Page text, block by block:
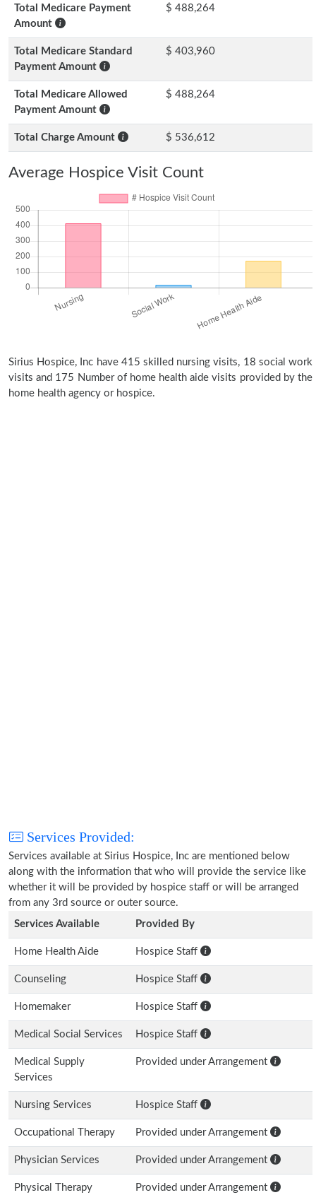
Total Medicare Payment
Amount
$ 488,264
Total Medicare Standard
Payment Amount
$ 403,960
Total Medicare Allowed
Payment Amount
$ 488,264
Total Charge Amount $ 536,612
Average Hospice Visit Count
Sirius Hospice, Inc have 415 skilled nursing visits, 18 social work
visits and 175 Number of home health aide visits provided by the
home health agency or hospice.
Services Provided:
Services available at Sirius Hospice, Inc are mentioned below
along with the information that who will provide the service like
whether it will be provided by hospice staff or will be arranged
from any 3rd source or outer source.
Services Available
Provided By
Home Health Aide Hospice Staff
Counseling Hospice Staff
Homemaker Hospice Staff
Medical Social Services Hospice Staff
Medical Supply
Services
Provided under Arrangement
Nursing Services Hospice Staff
Occupational Therapy Provided under Arrangement
Physician Services Provided under Arrangement
Physical Therapy Provided under Arrangement